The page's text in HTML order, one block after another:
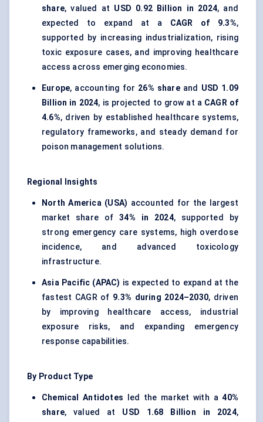
share, valued at USD 0.92 Billion in 2024, and
expected to expand at a CAGR of 9.3%,
supported by increasing industrialization, rising
toxic exposure cases, and improving healthcare
access across emerging economies.
Europe, accounting for 26% shareand USD 1.09
Billion in 2024, is projected to grow at a CAGR of
4.6%, driven by established healthcare systems,
regulatory frameworks, and steady demand for
poison management solutions.
Regional Insights
North America (USA) accounted for the largest
market share of34% in 2024, supported by
strong emergency care systems, high overdose
incidence, and advanced toxicology
infrastructure.
Asia Pacific (APAC) is expected to expand at the
fastest CAGR of 9.3% during 2024–2030, driven
by improving healthcare access, industrial
exposure risks, and expanding emergency
response capabilities.
By Product Type
Chemical Antidotes led the market with a40%
share, valued at USD 1.68 Billion in 2024,